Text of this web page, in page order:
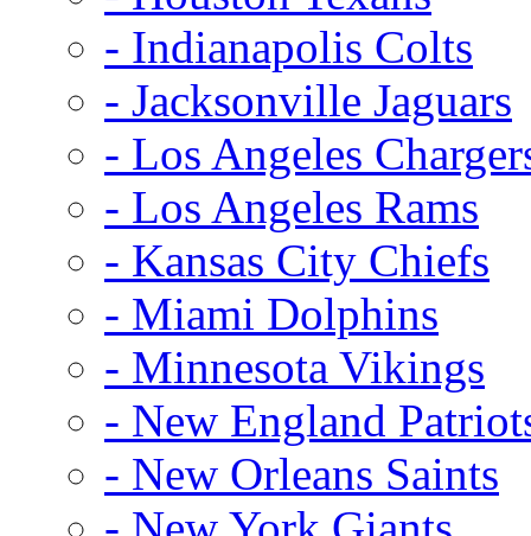
- Indianapolis Colts
- Jacksonville Jaguars
- Los Angeles
- Los Angeles Rams
- Kansas City Chiefs
- Miami Dolphins
- Minnesota Vikings
- New England
- New Orleans Saints